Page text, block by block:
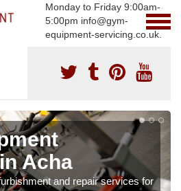
Monday to Friday 9:00am-
5:00pm info@gym-
equipment-servicing.co.uk.
Acha
and repair services for